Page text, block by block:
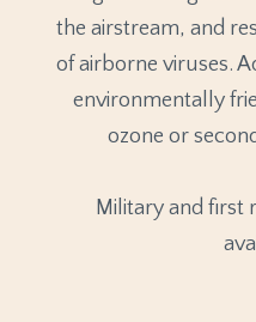
the airstream, and
of airborne viruses.
environmentally
ozone or
Military and first